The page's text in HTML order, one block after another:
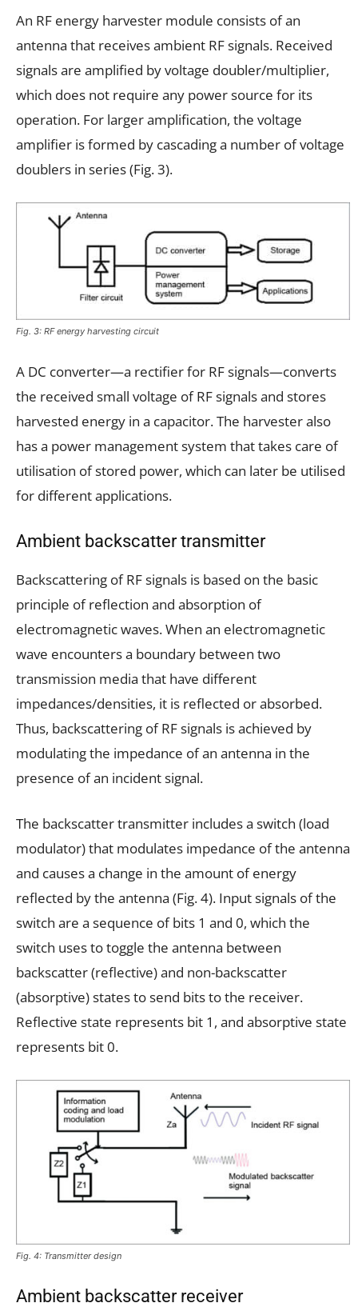
An RF energy harvester module consists of an
antenna that receives ambient RF signals. Received
signals are amplified by voltage doubler/multiplier,
which does not require any power source for its
operation. For larger amplification, the voltage
amplifier is formed by cascading a number of voltage
doublers in series (Fig. 3).
Fig. 3: RF energy harvesting circuit
A DC converter—a rectifier for RF signals—converts
the received small voltage of RF signals and stores
harvested energy in a capacitor. The harvester also
has a power management system that takes care of
utilisation of stored power, which can later be utilised
for different applications.
Ambient backscatter transmitter
Backscattering of RF signals is based on the basic
principle of reflection and absorption of
electromagnetic waves. When an electromagnetic
wave encounters a boundary between two
transmission media that have different
impedances/densities, it is reflected or absorbed.
Thus, backscattering of RF signals is achieved by
modulating the impedance of an antenna in the
presence of an incident signal.
The backscatter transmitter includes a switch (load
modulator) that modulates impedance of the antenna
and causes a change in the amount of energy
reflected by the antenna (Fig. 4). Input signals of the
switch are a sequence of bits 1 and 0, which the
switch uses to toggle the antenna between
backscatter (reflective) and non-backscatter
(absorptive) states to send bits to the receiver.
Reflective state represents bit 1, and absorptive state
represents bit 0.
Fig. 4: Transmitter design
Ambient backscatter receiver